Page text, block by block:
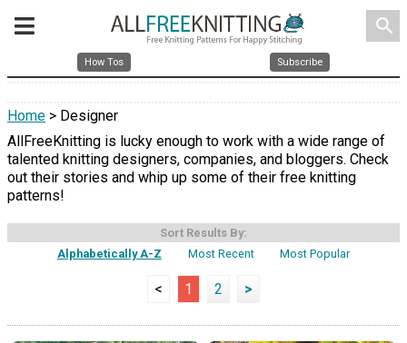
search
How Tos Subscribe
Home > Designer
AllFreeKnitting is lucky enough to work with a wide range of
talented knitting designers, companies, and bloggers. Check
out their stories and whip up some of their free knitting
patterns!
Sort Results By:
Alphabetically A-Z
Most Recent Most Popular
< 1 2 >